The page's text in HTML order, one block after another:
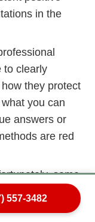
in the
to clearly
they protect
you can
answers or
are red
some
high-
557-3482